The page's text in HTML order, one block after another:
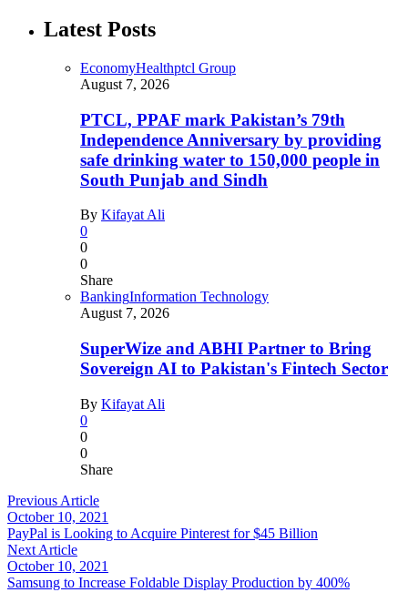
Latest Posts
EconomyHealthptcl Group
August 7, 2026
PTCL, PPAF mark Pakistan’s 79th
Independence Anniversary by providing
safe drinking water to 150,000 people in
South Punjab and Sindh
By Kifayat Ali
0
0
0
Share
BankingInformation Technology
August 7, 2026
SuperWize and ABHI Partner to Bring
Sovereign AI to Pakistan's Fintech Sector
By Kifayat Ali
0
0
0
Share
Previous Article
October 10, 2021
PayPal is Looking to Acquire Pinterest for $45 Billion
Next Article
October 10, 2021
Samsung to Increase Foldable Display Production by 400%